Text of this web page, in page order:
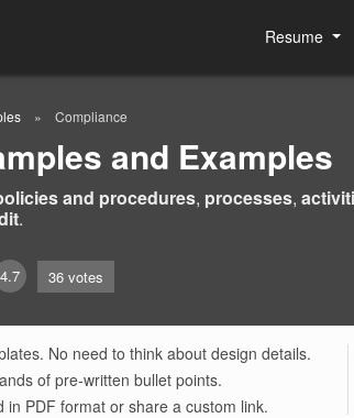
Resume
Compliance
and Examples
and procedures, processes,
.
4.7 36 votes
No need to think about design details.
of pre-written bullet points.
in PDF format or share a custom link.